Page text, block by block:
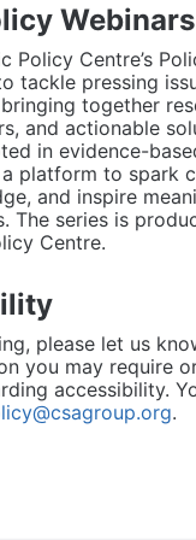
Webinars
Policy Centre’s
tackle pressing
together
and actionable
in evidence-
platform to spark
and inspire
The series is
Centre.
please let us
you may require
accessibility.
.